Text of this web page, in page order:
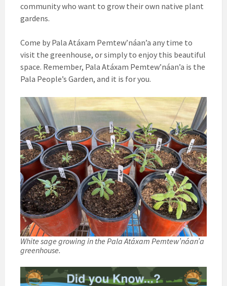
community who want to grow their own native plant
gardens.
Come by Pala Atáxam Pemtew’náan’a any time to
visit the greenhouse, or simply to enjoy this beautiful
space. Remember, Pala Atáxam Pemtew’náan’a is the
Pala People’s Garden, and it is for you.
White sage growing in the Pala Atáxam Pemtew’náan’a
greenhouse.